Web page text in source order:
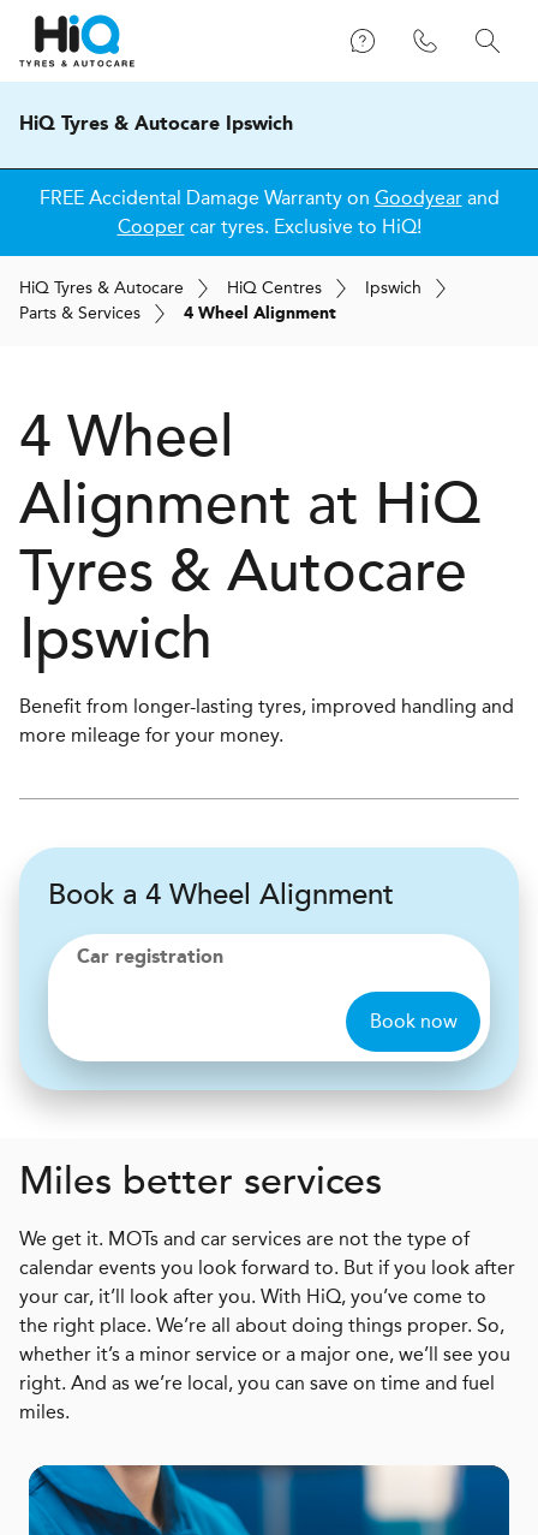
HiQ Tyres & Autocare Ipswich
FREE Accidental Damage Warranty on Goodyearand
Coopercar tyres. Exclusive to HiQ!
HiQ Tyres & Autocare HiQ Centres
Ipswich
Parts & Services
4 Wheel Alignment
4 Wheel
Alignment at HiQ
Tyres & Autocare
Ipswich
Benefit from longer-lasting tyres, improved handling and
more mileage for your money.
Book a 4 Wheel Alignment
Car registration
Book now
Miles better services
We get it. MOTs and car services are not the type of
calendar events you look forward to. But if you look after
your car, it’ll look after you. With HiQ, you’ve come to
the right place. We’re all about doing things proper. So,
whether it’s a minor service or a major one, we’ll see you
right. And as we’re local, you can save on time and fuel
miles.